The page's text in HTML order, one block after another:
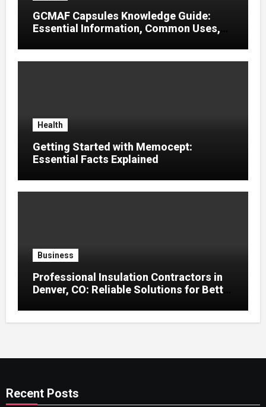
GCMAF Capsules Knowledge Guide:
Essential Information, Common Uses,
Health
Getting Started with Memocept:
Essential Facts Explained
Business
Professional Insulation Contractors in
Denver, CO: Reliable Solutions for Better
Recent Posts